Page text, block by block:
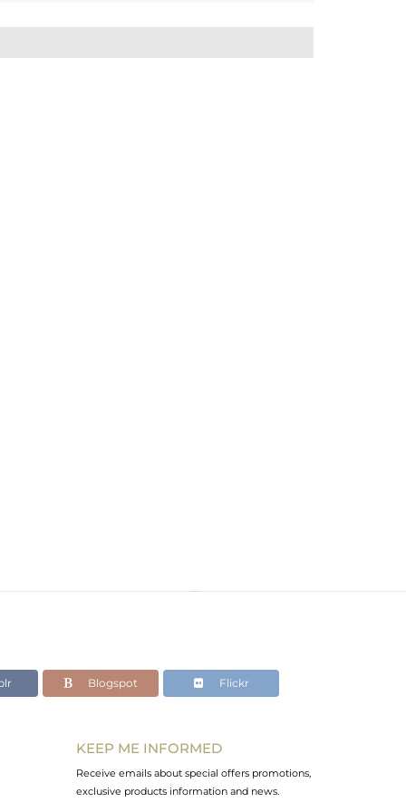
Blogspot Flickr
KEEP ME INFORMED
Receive emails about special offers promotions,
exclusive products information and news.